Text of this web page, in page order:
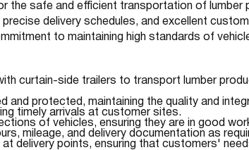
the safe and efficient transportation of
delivery schedules, and excellent
to maintaining high standards of
curtain-side trailers to transport lumber
and protected, maintaining the quality and
timely arrivals at customer sites.
of vehicles, ensuring they are in good
mileage, and delivery documentation as
delivery points, ensuring that customers'